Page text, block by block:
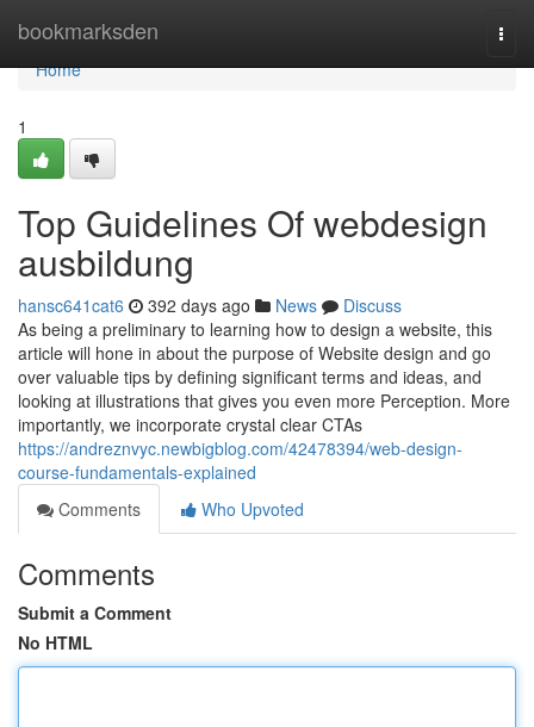
bookmarksden
Home
Home
1
Top Guidelines Of webdesign
ausbildung
hansc641cat6 392 days ago News
Discuss
As being a preliminary to learning how to design a website, this
article will hone in about the purpose of Website design and go
over valuable tips by defining significant terms and ideas, and
looking at illustrations that gives you even more Perception. More
importantly, we incorporate crystal clear CTAs
https://andreznvyc.newbigblog.com/42478394/web-design-
course-fundamentals-explained
Comments
Who Upvoted
Comments
Submit a Comment
No HTML